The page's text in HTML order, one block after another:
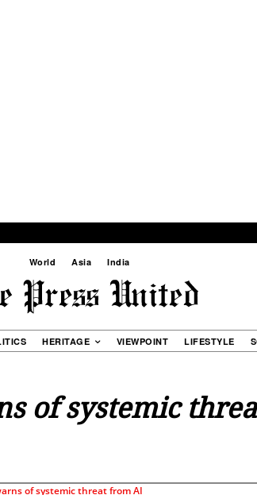
World Asia India
HERITAGE VIEWPOINT LIFESTYLE
of systemic
of systemic threat from AI